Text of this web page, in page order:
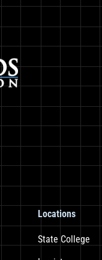
Locations
State College